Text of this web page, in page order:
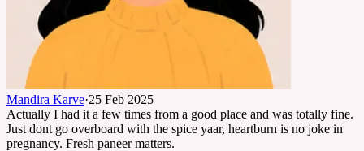
Mandira Karve·25 Feb 2025
Actually I had it a few times from a good place and was totally fine.
Just dont go overboard with the spice yaar, heartburn is no joke in
pregnancy. Fresh paneer matters.